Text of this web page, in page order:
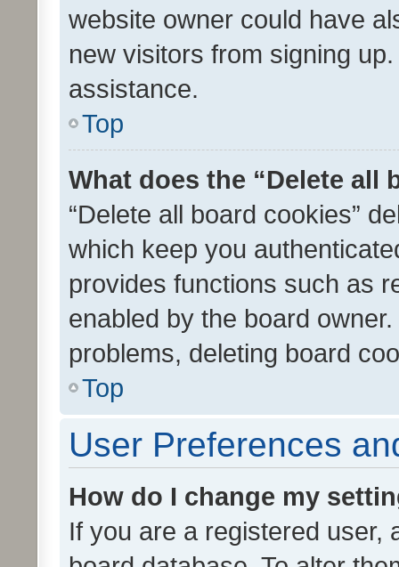
website owner could have
new visitors from signing
assistance.
Top
What does the “Delete all
“Delete all board cookies”
which keep you
provides functions such as
enabled by the board
problems, deleting board
Top
User Preferences
How do I change my
If you are a registered user,